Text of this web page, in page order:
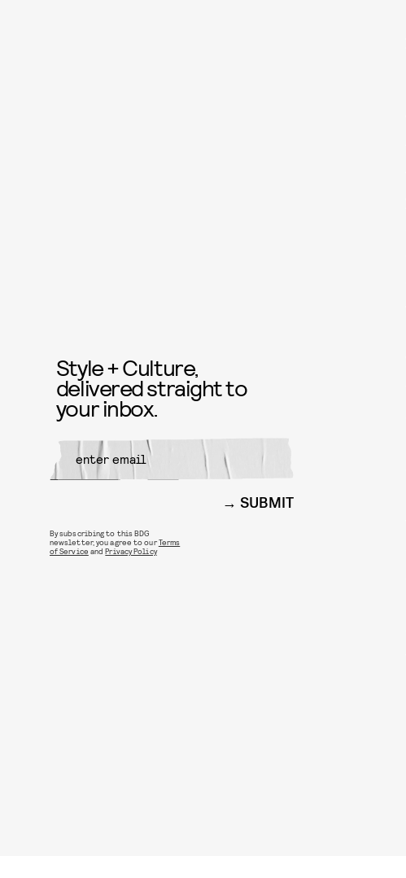
Style + Culture,
delivered straight to
your inbox.
SUBMIT
By subscribing to this BDG
newsletter, you agree to ourTerms
of Service andPrivacy Policy